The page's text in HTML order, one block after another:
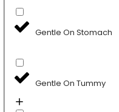
Gentle On Stomach
Gentle On Tummy